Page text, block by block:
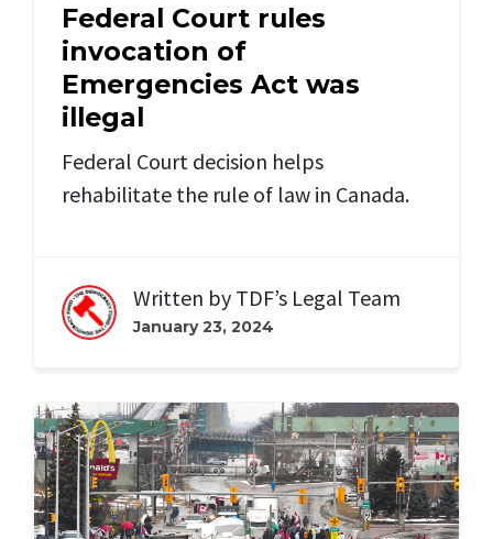
Federal Court rules
invocation of
Emergencies Act was
illegal
Federal Court decision helps
rehabilitate the rule of law in Canada.
Written by TDF’s Legal Team
January 23, 2024